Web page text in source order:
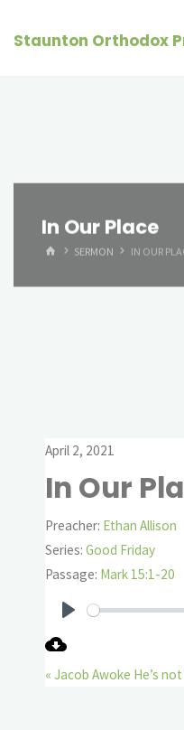
Staunton Orthodox
In Our Place
HOMESERMON IN OUR
April 2, 2021
In Our
Preacher: Ethan Allison
Series: Good Friday
Passage: Mark 15:1-20
« Jacob Awoke He’s